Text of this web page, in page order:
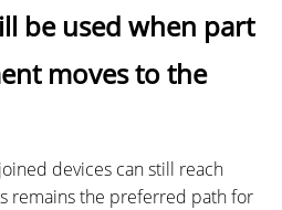
be used when part
moves to the
devices can still reach
remains the preferred path for